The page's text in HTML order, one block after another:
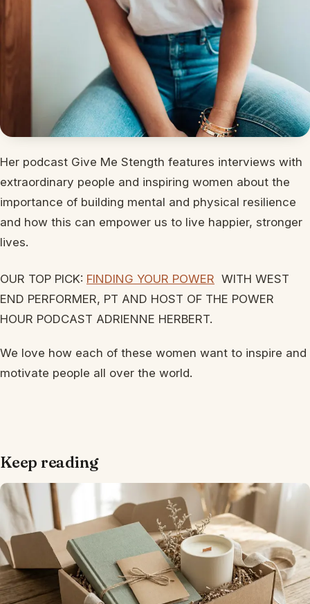
Her podcast Give Me Stength features interviews with
extraordinary people and inspiring women about the
importance of building mental and physical resilience
and how this can empower us to live happier, stronger
lives.
OUR TOP PICK: FINDING YOUR POWER WITH WEST
END PERFORMER, PT AND HOST OF THE POWER
HOUR PODCAST ADRIENNE HERBERT.
We love how each of these women want to inspire and
motivate people all over the world.
Keep reading